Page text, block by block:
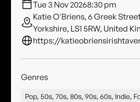
Tue 3 Nov 20268:30 pm
Katie O'Briens, 6 Greek
Yorkshire, LS1 5RW, United
https://
Genres
Pop, 50s, 70s, 80s, 90s, 60s, Indie,